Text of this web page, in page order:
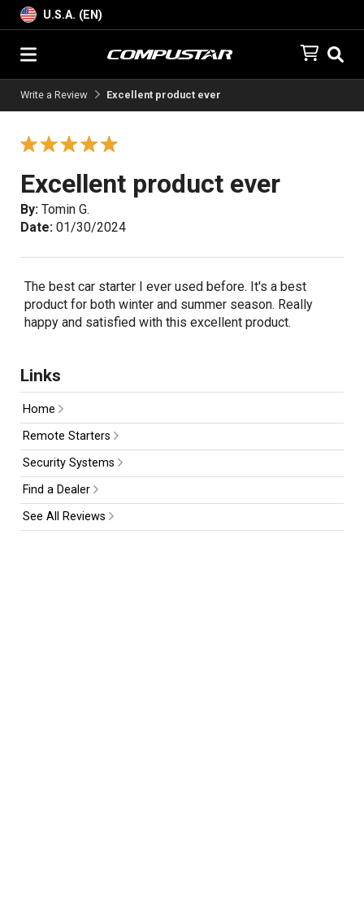
U.S.A. (EN)
Write a Review Excellent product ever
Excellent product ever
By: Tomin G.
Date: 01/30/2024
The best car starter I ever used before. It's a best
product for both winter and summer season. Really
happy and satisfied with this excellent product.
Links
Home
Remote Starters
Security Systems
Find a Dealer
See All Reviews